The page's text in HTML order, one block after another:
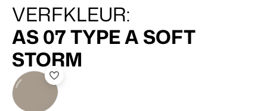
VERFKLEUR:
AS 07 TYPE A SOFT
STORM